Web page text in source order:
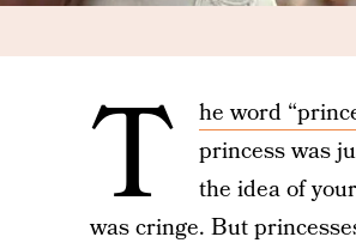
T he word
princess was
the idea of
was cringe. But